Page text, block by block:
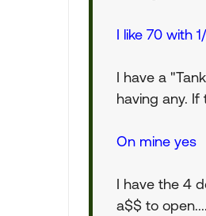
I like 70 with
I have a
having any.
On mine yes
I have the 4
a$$ to